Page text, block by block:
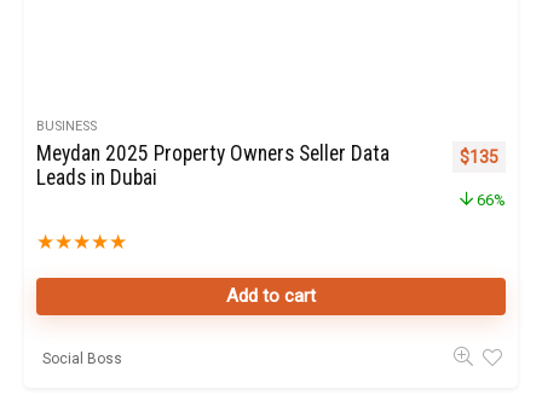
BUSINESS
Meydan 2025 Property Owners Seller Data
Leads in Dubai
★★★★★
Original
$135
66%
Add to cart
Social Boss